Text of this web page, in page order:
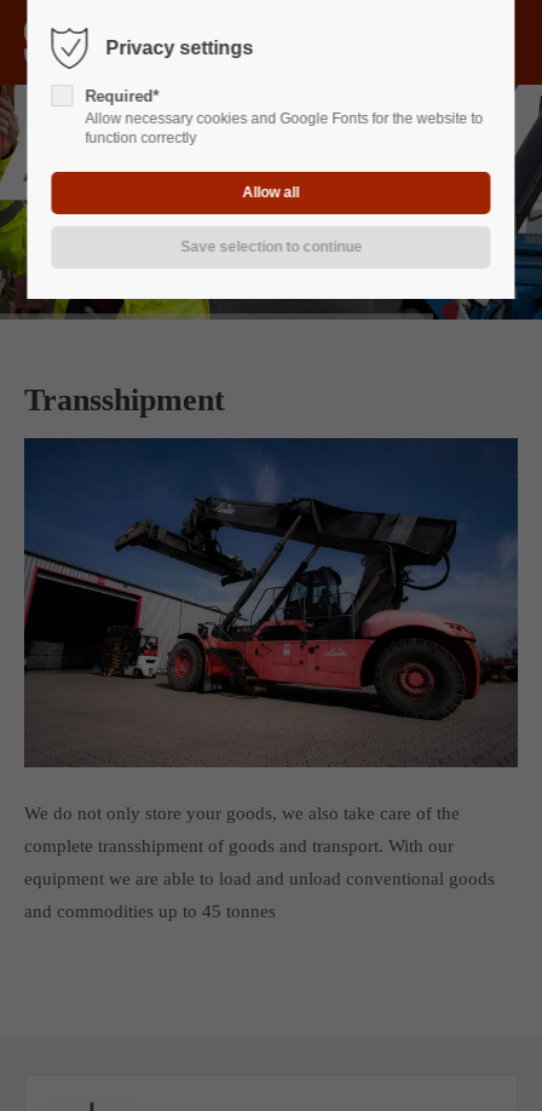
Sorry, item "offcanvas-col1" does not exist.
Sorry, item "offcanvas-col2" does not exist.
Sorry, item "offcanvas-col3" does not exist.
Transshipment
We do not only store your goods, we also take care of the
complete transshipment of goods and transport. With our
equipment we are able to load and unload conventional goods
and commodities up to 45 tonnes
Privacy settings
Required*
Allow necessary cookies and Google Fonts for the website to
function correctly